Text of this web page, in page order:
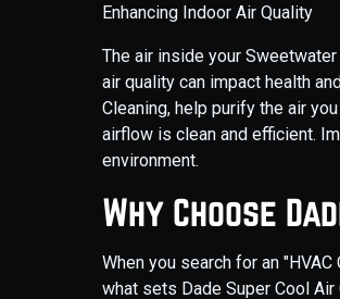
Enhancing Indoor Air Quality
The air inside your
air quality can impact health
Cleaning, help purify the air
airflow is clean and efficient.
environment.
Why Choose
When you search for an
what sets Dade Super Cool